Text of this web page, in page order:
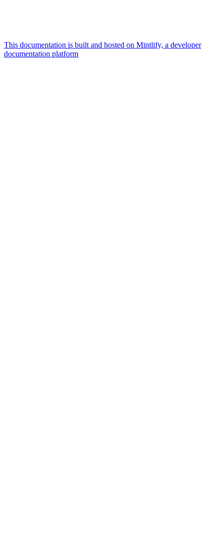
This documentation is built and hosted on Mintlify, a developer
documentation platform